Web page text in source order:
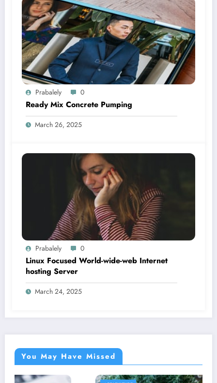
Prabalely 0
Ready Mix Concrete Pumping
March 26, 2025
Prabalely 0
Linux Focused World-wide-web Internet
hosting Server
March 24, 2025
You May Have Missed